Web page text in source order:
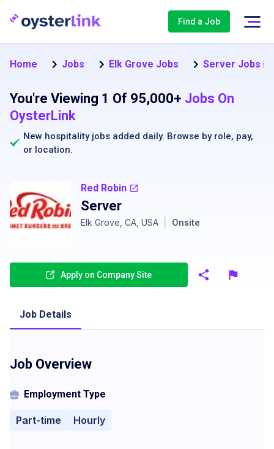
Find a Job
Home Jobs Elk Grove Jobs Server Jobs in
You're Viewing 1 Of 95,000+ Jobs On
OysterLink
New hospitality jobs added daily. Browse by role, pay,
or location.
Red Robin
Server
Elk Grove, CA, USA Onsite
Apply on Company Site
Job Details
Job Overview
Employment Type
Part-time Hourly